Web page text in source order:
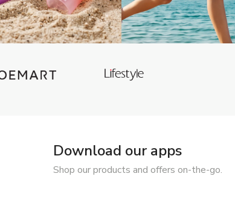
Download our apps
Shop our products and offers on-the-go.